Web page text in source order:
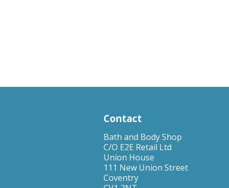
Contact
Bath and Body Shop
C/O E2E Retail Ltd
Union House
111 New Union Street
Coventry